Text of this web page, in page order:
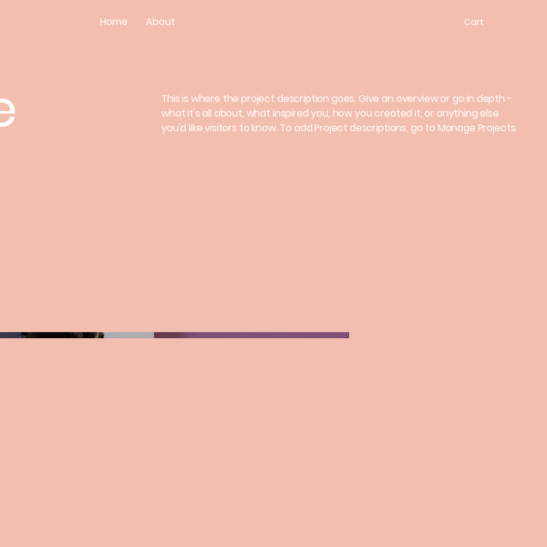
Home About Cart
This is where the project description goes. Give an overview or go in depth -
what it's all about, what inspired you, how you created it, or anything else
you'd like visitors to know. To add Project descriptions, go to Manage Projects.